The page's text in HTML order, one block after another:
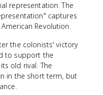
representation. The
captures
Revolution.
the colonists' victory
to support the
old rival. The
in the short term, but